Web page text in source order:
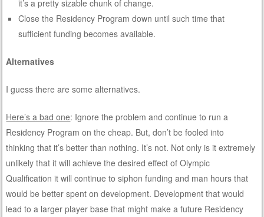
it’s a pretty sizable chunk of change.
Close the Residency Program down until such time that
sufficient funding becomes available.
Alternatives
I guess there are some alternatives.
Here’s a bad one: Ignore the problem and continue to run a
Residency Program on the cheap. But, don’t be fooled into
thinking that it’s better than nothing. It’s not. Not only is it extremely
unlikely that it will achieve the desired effect of Olympic
Qualification it will continue to siphon funding and man hours that
would be better spent on development. Development that would
lead to a larger player base that might make a future Residency